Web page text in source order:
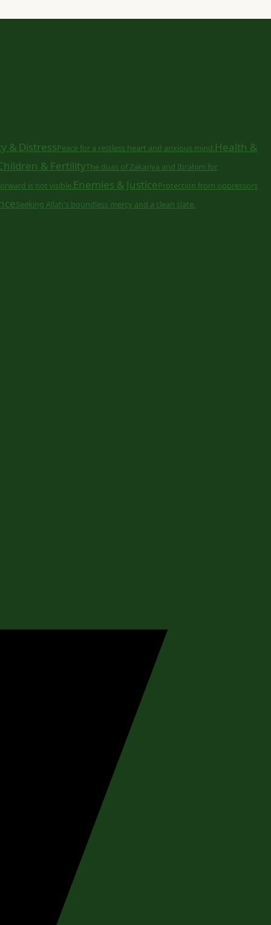
& DistressPeace for a restless heart and anxious mind.Health &
& FertilityThe duas of Zakariya and Ibrahim for
is not visible.Enemies & JusticeProtection from oppressors
Seeking Allah's boundless mercy and a clean slate.